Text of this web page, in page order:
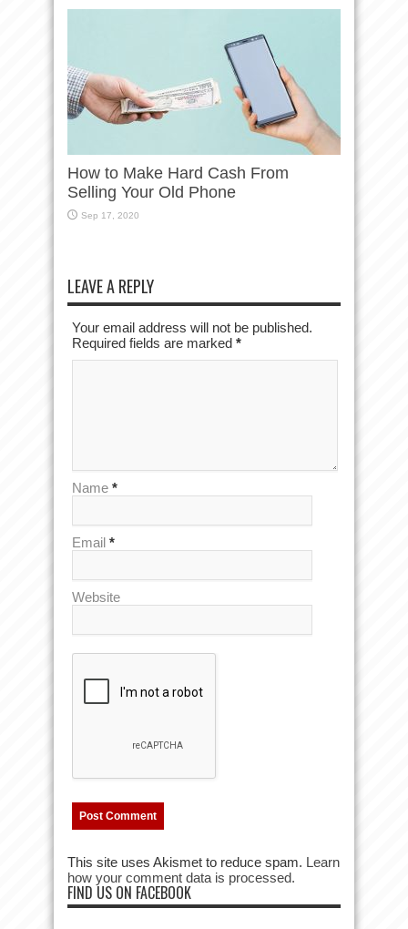
How to Make Hard Cash From
Selling Your Old Phone
Sep 17, 2020
LEAVE A REPLY
Your email address will not be published.
Required fields are marked *
Name *
Email *
Website
This site uses Akismet to reduce spam. Learn
how your comment data is processed.
FIND US ON FACEBOOK